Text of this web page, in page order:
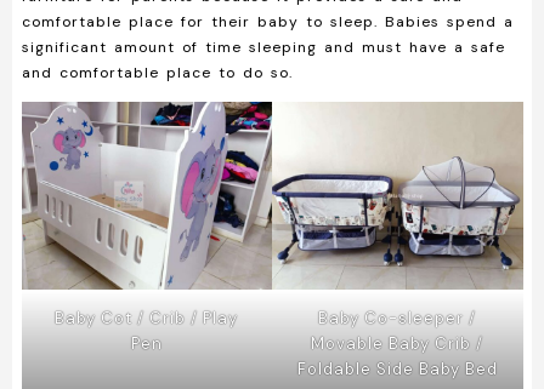
comfortable place for their baby to sleep. Babies spend a
significant amount of time sleeping and must have a safe
and comfortable place to do so.
Baby Cot / Crib / Play
Pen
Baby Co-sleeper /
Movable Baby Crib /
Foldable Side Baby Bed